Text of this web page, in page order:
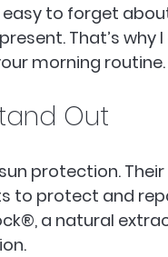
easy to forget
That’s why
morning routine.
Out
protection.
to protect and
a natural